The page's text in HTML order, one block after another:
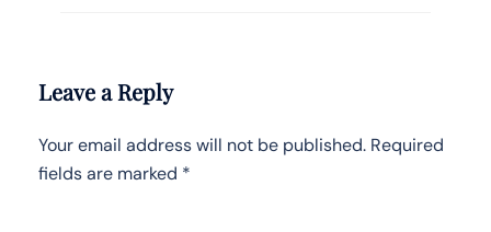
Leave a Reply
Your email address will not be published. Required
fields are marked *